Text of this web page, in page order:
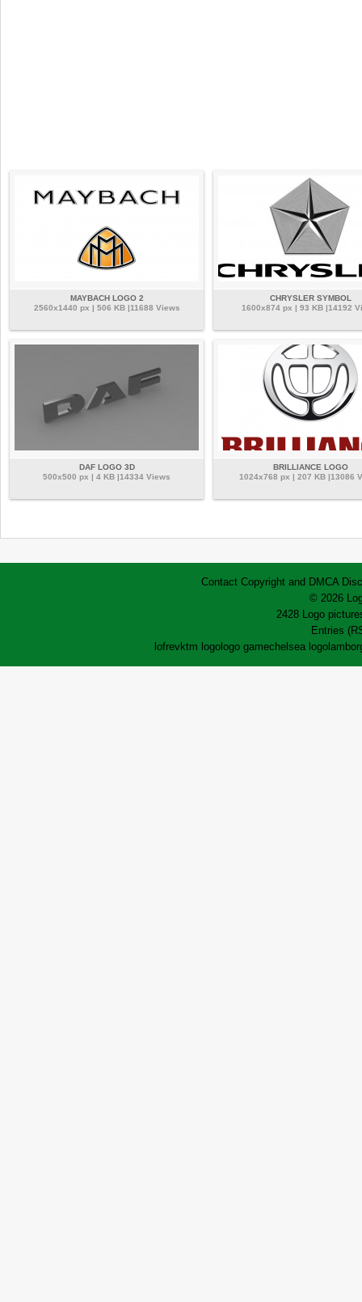
MAYBACH LOGO 2
2560x1440 px | 506 KB |11688 Views
CHRYSLER SYMBOL
1600x874 px | 93 KB |14192
DAF LOGO 3D
500x500 px | 4 KB |14334 Views
BRILLIANCE LOGO
1024x768 px | 207 KB |13086
Contact Copyright and DMCA
© 2026
2428 Logo
Entries
lofrevktm logo logo gamechelsea logo